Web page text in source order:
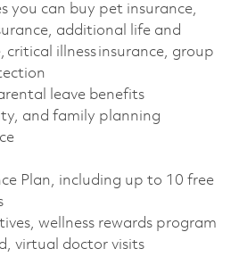
you can buy pet insurance,
additional life and
critical illness insurance, group
leave benefits
and family planning
Plan, including up to 10 free
wellness rewards program
virtual doctor visits